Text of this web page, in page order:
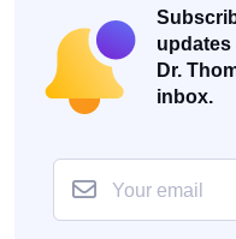
updates
Dr.
inbox.